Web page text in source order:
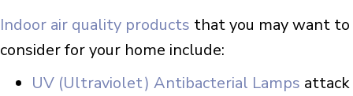
Indoor air quality products that you may want to
consider for your home include:
UV (Ultraviolet) Antibacterial Lamps attack